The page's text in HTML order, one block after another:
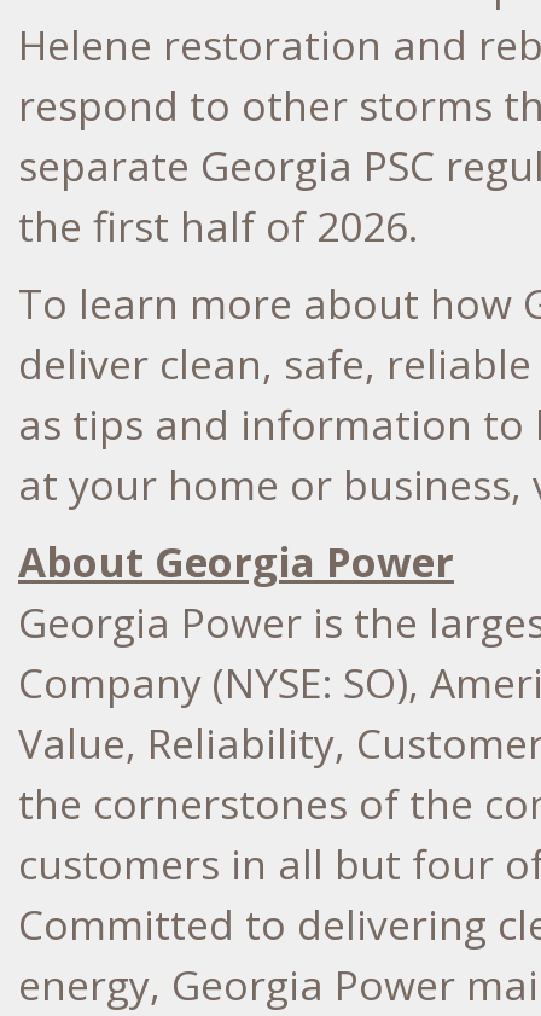
Helene restoration and
respond to other storms
separate Georgia PSC
the first half of 2026.
To learn more about how
deliver clean, safe,
as tips and information to
at your home or
About Georgia Power
Georgia Power is the
Company (NYSE: SO),
Value, Reliability,
the cornerstones of the
customers in all but four
Committed to delivering
energy, Georgia Power